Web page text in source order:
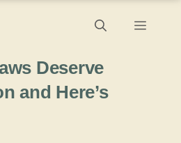
Menu
Deserve
and Here’s